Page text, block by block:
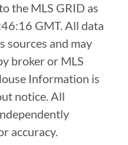
the MLS GRID as
GMT. All data
sources and may
broker or MLS
Information is
notice. All
accuracy.